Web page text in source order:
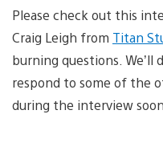
Please check out this
Craig Leigh from Titan
burning questions. We’ll
respond to some of the
during the interview soon.